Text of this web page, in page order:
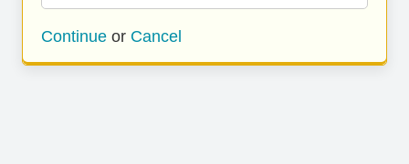
Continue or Cancel